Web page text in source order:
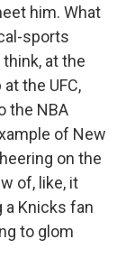
him. What
sports
at the
the UFC,
the NBA
of New
on the
of, like, it
a Knicks fan
to glom